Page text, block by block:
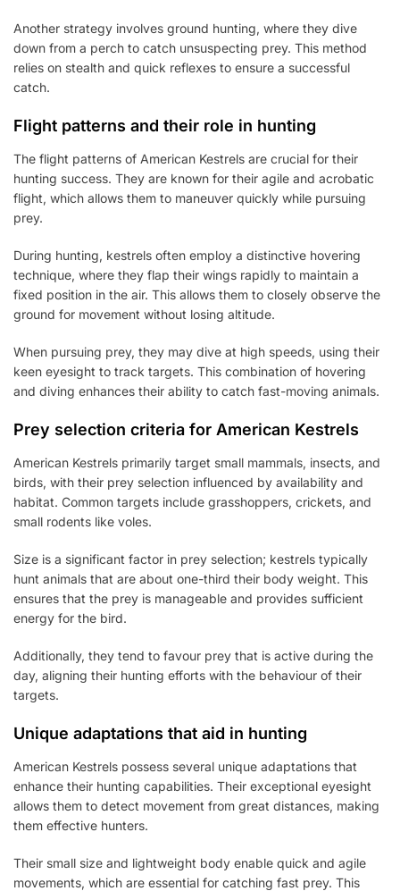
Another strategy involves ground hunting, where they dive
down from a perch to catch unsuspecting prey. This method
relies on stealth and quick reflexes to ensure a successful
catch.
Flight patterns and their role in hunting
The flight patterns of American Kestrels are crucial for their
hunting success. They are known for their agile and acrobatic
flight, which allows them to maneuver quickly while pursuing
prey.
During hunting, kestrels often employ a distinctive hovering
technique, where they flap their wings rapidly to maintain a
fixed position in the air. This allows them to closely observe the
ground for movement without losing altitude.
When pursuing prey, they may dive at high speeds, using their
keen eyesight to track targets. This combination of hovering
and diving enhances their ability to catch fast-moving animals.
Prey selection criteria for American Kestrels
American Kestrels primarily target small mammals, insects, and
birds, with their prey selection influenced by availability and
habitat. Common targets include grasshoppers, crickets, and
small rodents like voles.
Size is a significant factor in prey selection; kestrels typically
hunt animals that are about one-third their body weight. This
ensures that the prey is manageable and provides sufficient
energy for the bird.
Additionally, they tend to favour prey that is active during the
day, aligning their hunting efforts with the behaviour of their
targets.
Unique adaptations that aid in hunting
American Kestrels possess several unique adaptations that
enhance their hunting capabilities. Their exceptional eyesight
allows them to detect movement from great distances, making
them effective hunters.
Their small size and lightweight body enable quick and agile
movements, which are essential for catching fast prey. This